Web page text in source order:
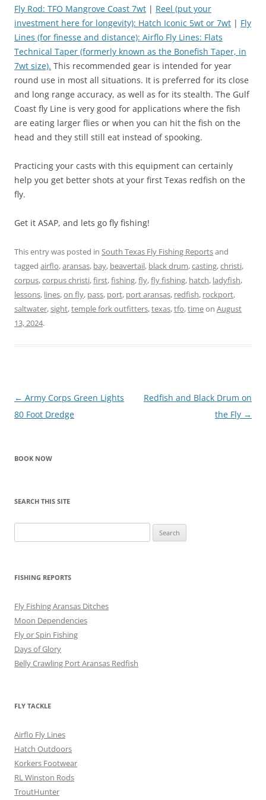
Fly Rod: TFO Mangrove Coast 7wt | Reel (put your
investment here for longevity): Hatch Iconic 5wt or 7wt | Fly
Lines (for finesse and distance): Airflo Fly Lines: Flats
Technical Taper (formerly known as the Bonefish Taper, in
7wt size). This recommended gear is intended for year
round use in most all situations. It is preferred for its close
and long range accuracy, as well as for its stealth. The Gulf
Coast fly Line is very good for applications where the fish
are eating larger flies or when you can hit the fish on the
head and they still still eat instead of spooking.
Practicing your casts with this equipment can certainly
help you get better shots at your first Texas redfish on the
fly.
Get it ASAP, and lets go fly fishing!
This entry was posted in South Texas Fly Fishing Reportsand
tagged airflo,aransas, bay, beavertail, black drum,casting,christi,
corpus,corpus christi,first,fishing,fly,fly fishing, hatch, ladyfish,
lessons, lines,on fly, pass, port, port aransas, redfish, rockport,
saltwater,sight,temple fork outfitters,texas,tfo,timeon August
13, 2024.
Post
navigation
← Army Corps Green Lights
80 Foot Dredge
Redfish and Black Drum on
the Fly →
BOOK NOW
SEARCH THIS SITE
for:
FISHING REPORTS
Fly Fishing Aransas Ditches
Moon Dependencies
Fly or Spin Fishing
Days of Glory
Belly Crawling Port Aransas Redfish
FLY TACKLE
Airflo Fly Lines
Hatch Outdoors
Korkers Footwear
RL Winston Rods
TroutHunter